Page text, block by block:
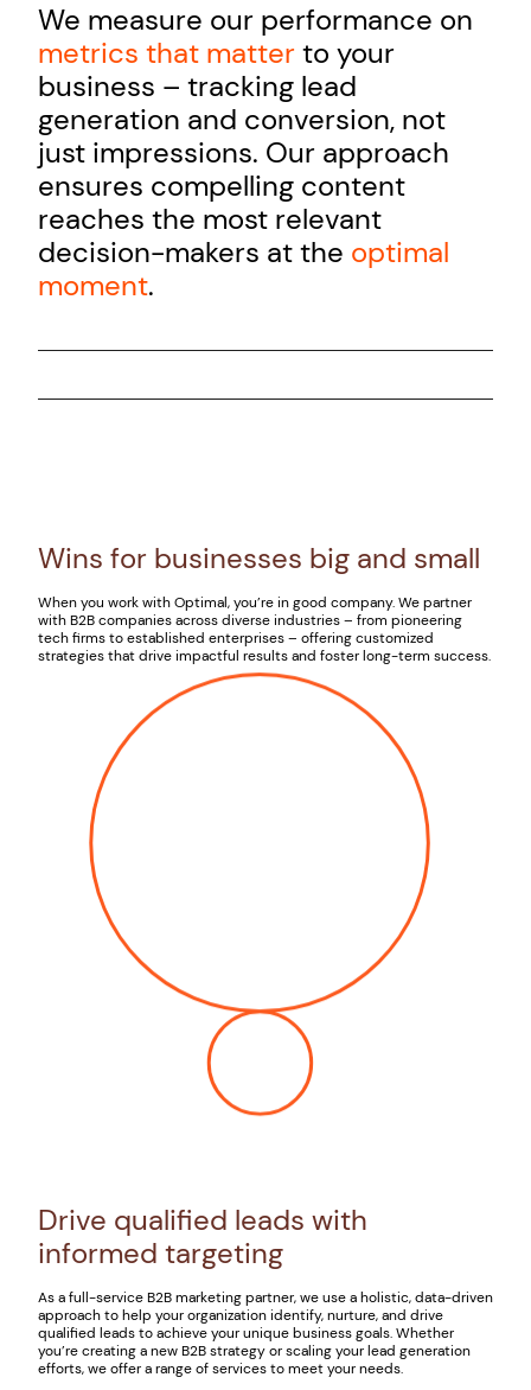
We measure our performance on
metrics that matterto your
business – tracking lead
generation and conversion, not
just impressions. Our approach
ensures compelling content
reaches the most relevant
decision-makers at the optimal
moment.
Wins for businesses big and small
When you work with Optimal, you’re in good company. We partner
with B2B companies across diverse industries – from pioneering
tech firms to established enterprises – offering customized
strategies that drive impactful results and foster long-term success.
Drive qualified leads with
informed targeting
As a full-service B2B marketing partner, we use a holistic, data-driven
approach to help your organization identify, nurture, and drive
qualified leads to achieve your unique business goals. Whether
you’re creating a new B2B strategy or scaling your lead generation
efforts, we offer a range of services to meet your needs.